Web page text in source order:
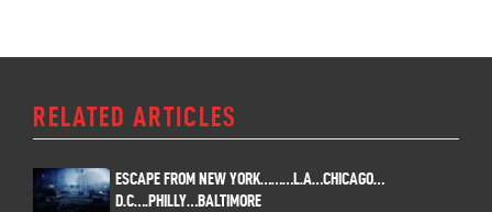
RELATED ARTICLES
ESCAPE FROM NEW YORK………L.A…CHICAGO…
D.C….PHILLY…BALTIMORE